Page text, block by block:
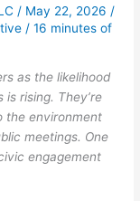
/ May 22, 2026 /
/16 minutes of
as the likelihood
rising. They’re
the environment
meetings. One
engagement